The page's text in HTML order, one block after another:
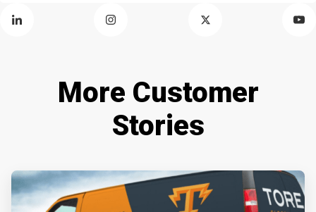
More Customer
Stories